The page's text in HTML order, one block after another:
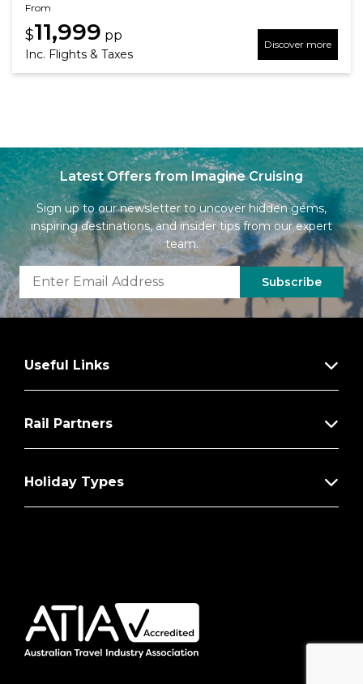
From
$11,999 pp
Inc. Flights & Taxes
Discover more
Latest Offers from Imagine Cruising
Sign up to our newsletter to uncover hidden gems,
inspiring destinations, and insider tips from our expert
team.
Subscribe
Useful Links
Rail Partners
Holiday Types